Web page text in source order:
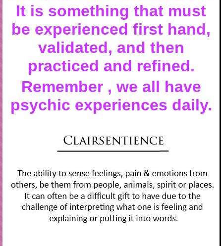
It is something that must
be experienced first hand,
validated, and then
practiced and refined.
Remember , we all have
psychic experiences daily.